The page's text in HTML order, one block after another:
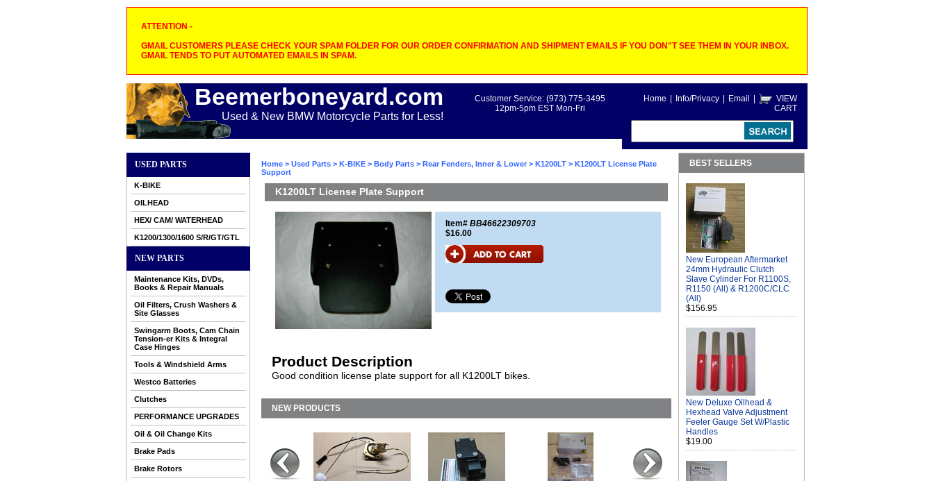
ATTENTION -
GMAIL CUSTOMERS PLEASE CHECK YOUR SPAM FOLDER FOR OUR ORDER CONFIRMATION AND SHIPMENT EMAILS IF YOU DON"T SEE THEM IN YOUR INBOX.
GMAIL TENDS TO PUT AUTOMATED EMAILS IN SPAM.
Beemerboneyard.com
Used & New BMW Motorcycle Parts for Less!
Home Info/Privacy Email
VIEW
CART
Customer Service: (973) 775-3495
12pm-5pm EST Mon-Fri
USED PARTS
K-BIKE
OILHEAD
HEX/ CAM/ WATERHEAD
K1200/1300/1600 S/R/GT/GTL
NEW PARTS
Maintenance Kits, DVDs,
Books & Repair Manuals
Oil Filters, Crush Washers &
Site Glasses
Swingarm Boots, Cam Chain
Tension-er Kits & Integral
Case Hinges
Tools & Windshield Arms
Westco Batteries
Clutches
PERFORMANCE UPGRADES
Oil & Oil Change Kits
Brake Pads
Brake Rotors
Home > Used Parts > K-BIKE > Body Parts > Rear Fenders, Inner & Lower > K1200LT > K1200LT License Plate
Support
K1200LT License Plate Support
Item# BB46622309703
$16.00
Product Description
Good condition license plate support for all K1200LT bikes.
NEW PRODUCTS
BEST SELLERS
New European Aftermarket
24mm Hydraulic Clutch
Slave Cylinder For R1100S,
R1150 (All) & R1200C/CLC
(All)
$156.95
New Deluxe Oilhead &
Hexhead Valve Adjustment
Feeler Gauge Set W/Plastic
Handles
$19.00